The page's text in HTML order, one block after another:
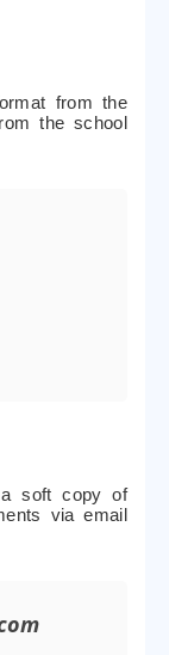
from the
the school
a soft copy of
via email